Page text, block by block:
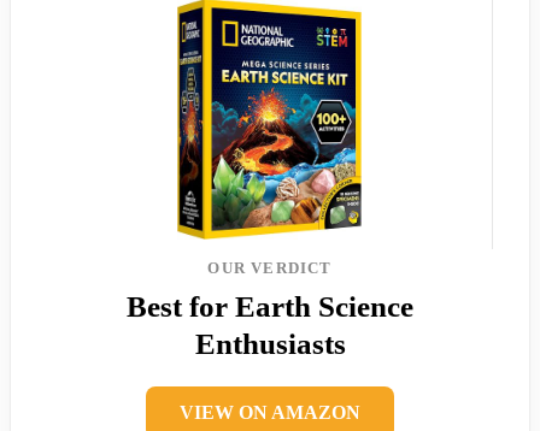
OUR VERDICT
Best for Earth Science
Enthusiasts
VIEW ON AMAZON